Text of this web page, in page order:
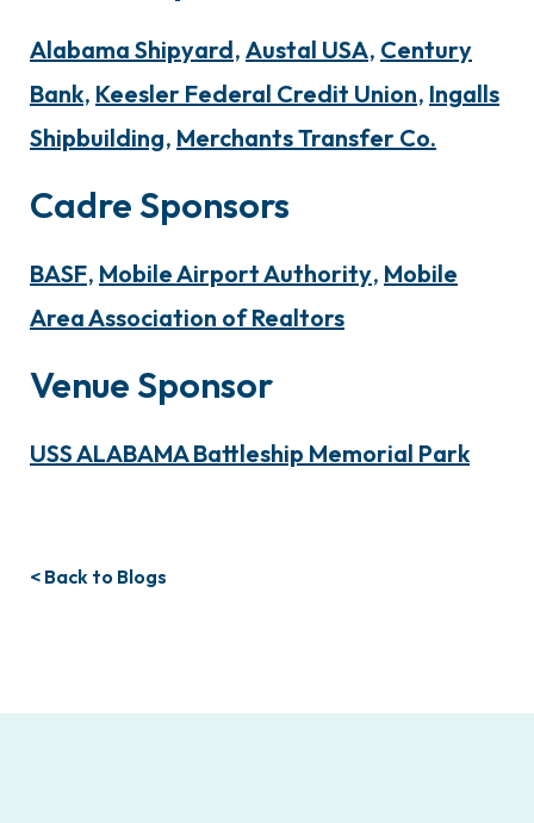
Alabama Shipyard, Austal USA, Century
Bank, Keesler Federal Credit Union, Ingalls
Shipbuilding, Merchants Transfer Co.
Cadre Sponsors
BASF, Mobile Airport Authority, Mobile
Area Association of Realtors
Venue Sponsor
USS ALABAMA Battleship Memorial Park
< Back to Blogs